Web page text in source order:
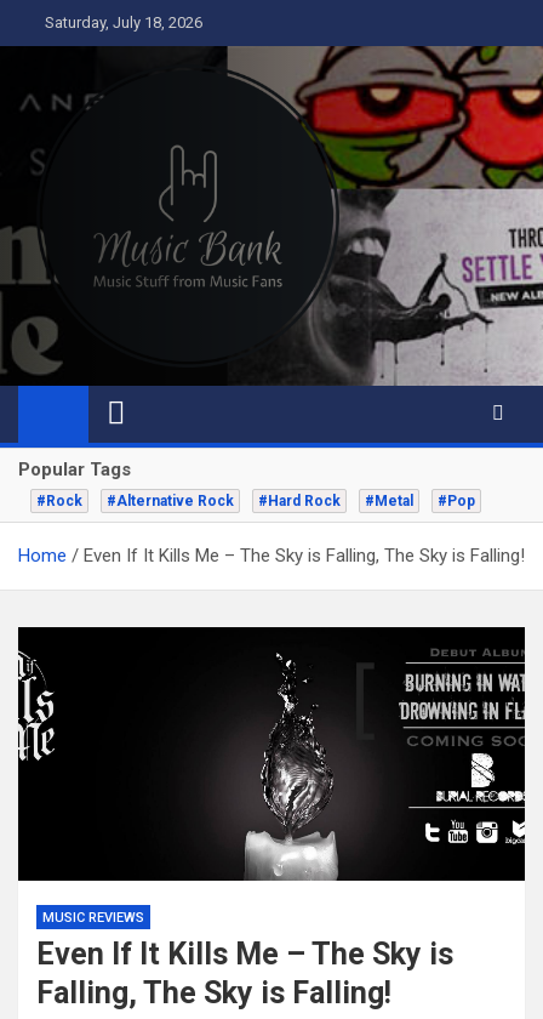
to
Saturday, July 18, 2026
Music Bank
Music from a fans perspective
Popular Tags
#Rock #Alternative Rock #Hard Rock #Metal #Pop
Home Even If It Kills Me – The Sky is Falling, The Sky is Falling!
MUSIC REVIEWS
Even If It Kills Me – The Sky is
Falling, The Sky is Falling!